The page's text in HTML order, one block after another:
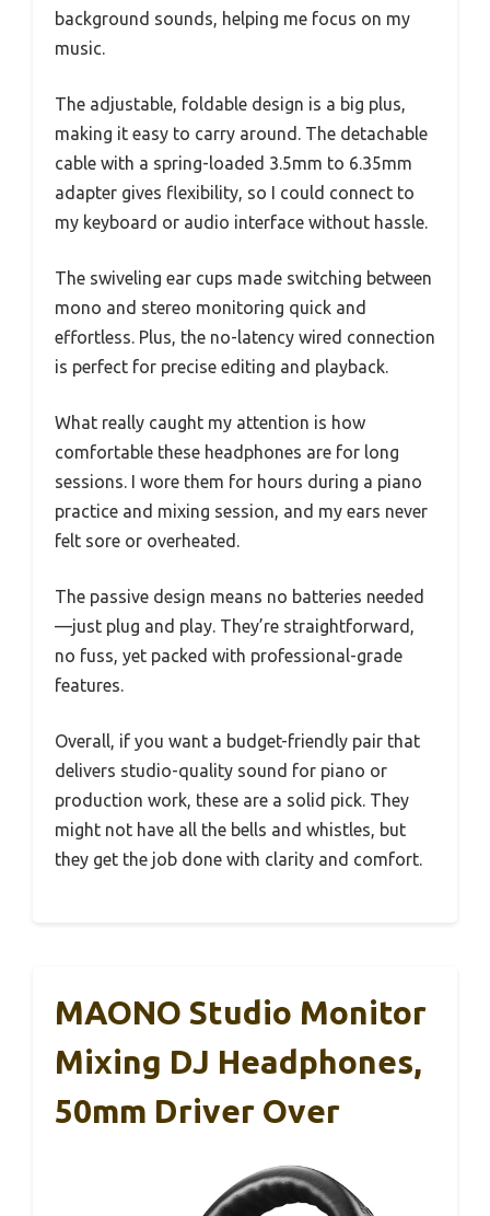
background sounds, helping me focus on my
music.
The adjustable, foldable design is a big plus,
making it easy to carry around. The detachable
cable with a spring-loaded 3.5mm to 6.35mm
adapter gives flexibility, so I could connect to
my keyboard or audio interface without hassle.
The swiveling ear cups made switching between
mono and stereo monitoring quick and
effortless. Plus, the no-latency wired connection
is perfect for precise editing and playback.
What really caught my attention is how
comfortable these headphones are for long
sessions. I wore them for hours during a piano
practice and mixing session, and my ears never
felt sore or overheated.
The passive design means no batteries needed
—just plug and play. They’re straightforward,
no fuss, yet packed with professional-grade
features.
Overall, if you want a budget-friendly pair that
delivers studio-quality sound for piano or
production work, these are a solid pick. They
might not have all the bells and whistles, but
they get the job done with clarity and comfort.
MAONO Studio Monitor
Mixing DJ Headphones,
50mm Driver Over